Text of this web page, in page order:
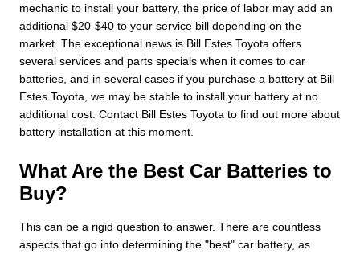
mechanic to install your battery, the price of labor may add an
additional $20-$40 to your service bill depending on the
market. The exceptional news is Bill Estes Toyota offers
several services and parts specials when it comes to car
batteries, and in several cases if you purchase a battery at Bill
Estes Toyota, we may be stable to install your battery at no
additional cost. Contact Bill Estes Toyota to find out more about
battery installation at this moment.
What Are the Best Car Batteries to
Buy?
This can be a rigid question to answer. There are countless
aspects that go into determining the "best" car battery, as